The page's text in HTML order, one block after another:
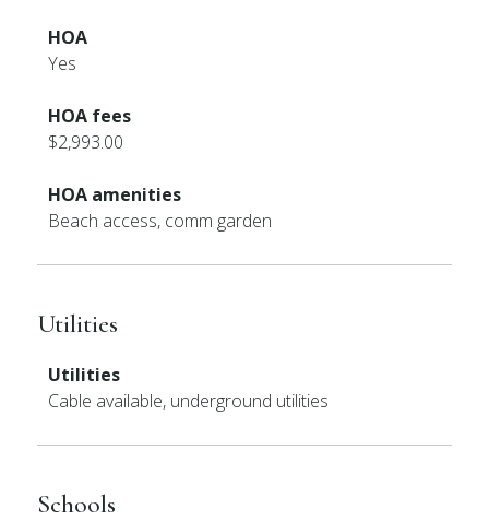
HOA
Yes
HOA fees
$2,993.00
HOA amenities
Beach access, comm garden
Utilities
Utilities
Cable available, underground utilities
Schools